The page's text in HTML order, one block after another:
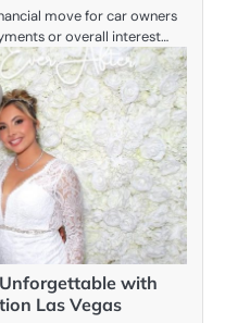
move for car owners
or overall interest…
with
Las Vegas